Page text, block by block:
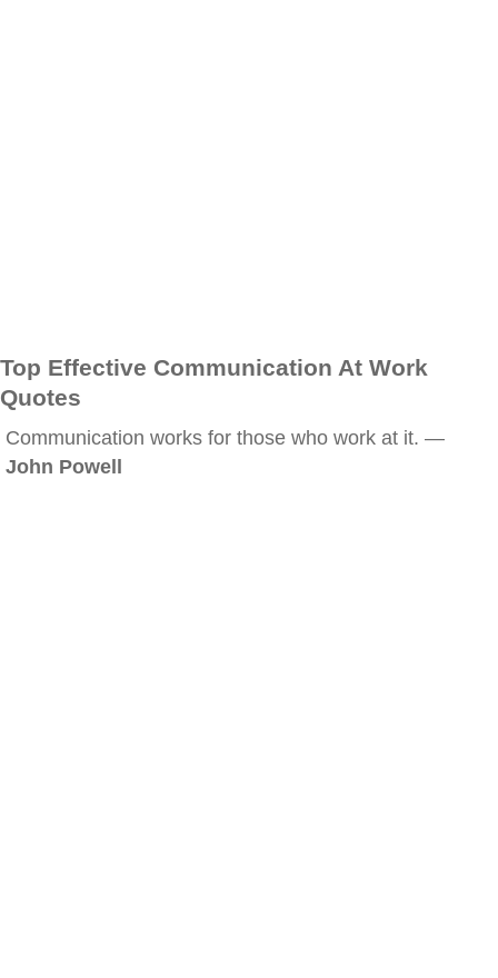
Top Effective Communication At Work
Quotes
Communication works for those who work at it. —
John Powell